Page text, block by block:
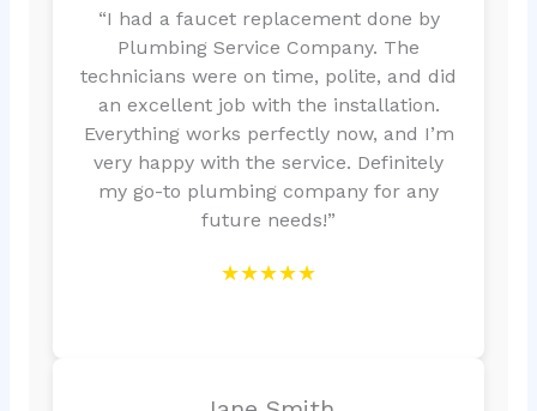
“I had a faucet replacement done by
Plumbing Service Company. The
technicians were on time, polite, and did
an excellent job with the installation.
Everything works perfectly now, and I’m
very happy with the service. Definitely
my go-to plumbing company for any
future needs!”
★★★★★